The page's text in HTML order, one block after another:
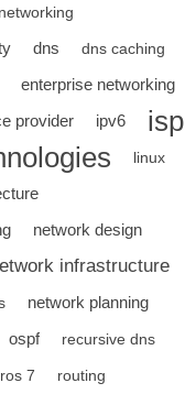
dns dns caching
enterprise networking
provider ipv6 isp
linux
network design
infrastructure
network planning
ospf recursive dns
7 routing